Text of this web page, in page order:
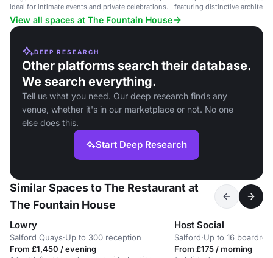
ideal for intimate events and private celebrations.
featuring distinctive
View all spaces at The Fountain House
DEEP RESEARCH
Other platforms search their database.
We search everything.
Tell us what you need. Our deep research finds any
venue, whether it's in our marketplace or not. No one
else does this.
Start Deep Research
Similar Spaces to The Restaurant at
The Fountain House
Lowry
Salford Quays·Up to 300 reception
From £1,450 / evening
Host Social
Salford·Up to 16
From £175 / morning